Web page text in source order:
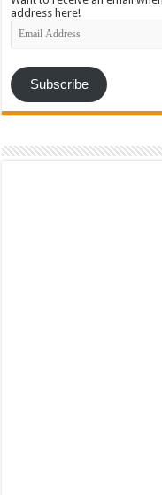
address here!
Email
Address
Subscribe